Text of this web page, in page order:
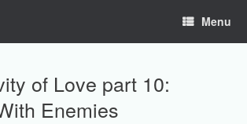
Menu
of Love part 10:
Enemies